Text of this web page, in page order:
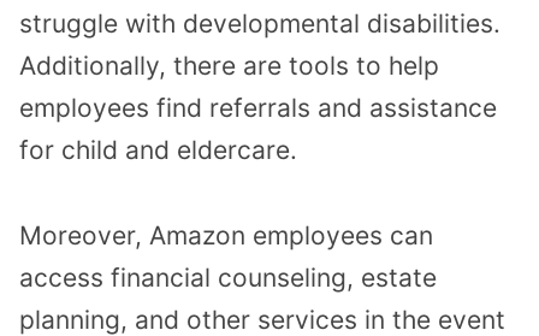
struggle with developmental disabilities.
Additionally, there are tools to help
employees find referrals and assistance
for child and eldercare.
Moreover, Amazon employees can
access financial counseling, estate
planning, and other services in the event